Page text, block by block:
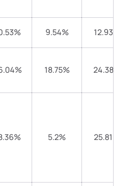
9.54% 12.93%
18.75% 24.38%
5.2% 25.81%
access
hear from you
so nice to say? Do you
out to us, we’d love to
to 9 pm)